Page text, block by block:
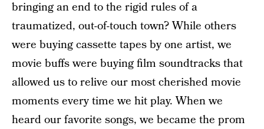
bringing an end to the rigid rules of a
traumatized, out-of-touch town? While others
were buying cassette tapes by one artist, we
movie buffs were buying film soundtracks that
allowed us to relive our most cherished movie
moments every time we hit play. When we
heard our favorite songs, we became the prom